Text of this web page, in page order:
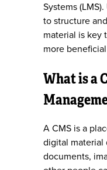
Systems
to structure
material is key
more
What is a
A CMS is a
digital material
documents,